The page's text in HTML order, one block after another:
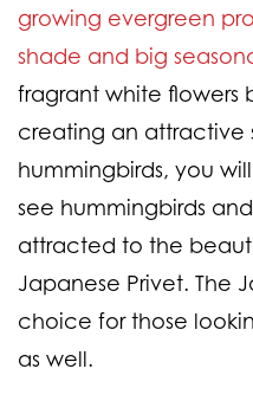
growing evergreen
shade and big
fragrant white flowers
creating an attractive
hummingbirds, you
see hummingbirds
attracted to the
Japanese Privet. The
choice for those
as well.